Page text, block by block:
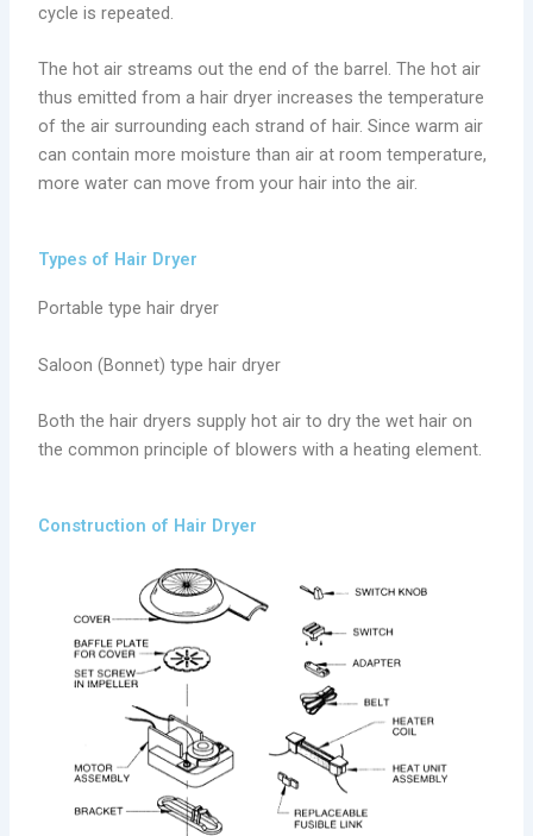
cycle is repeated.
The hot air streams out the end of the barrel. The hot air
thus emitted from a hair dryer increases the temperature
of the air surrounding each strand of hair. Since warm air
can contain more moisture than air at room temperature,
more water can move from your hair into the air.
Types of Hair Dryer
Portable type hair dryer
Saloon (Bonnet) type hair dryer
Both the hair dryers supply hot air to dry the wet hair on
the common principle of blowers with a heating element.
Construction of Hair Dryer